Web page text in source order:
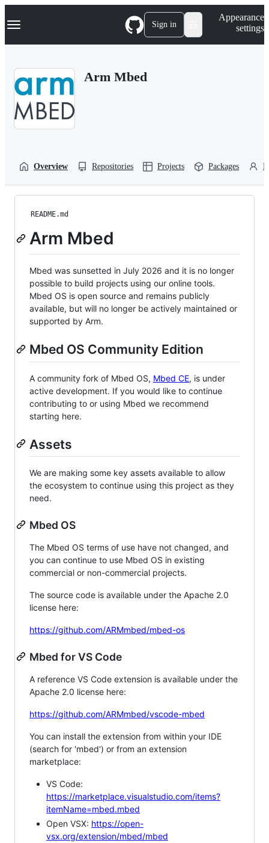
k
p
Navigation Menu Sign in
Appearance
settings
Arm Mbed
Overview Repositories Projects Packages
README.md
Arm Mbed
Mbed was sunsetted in July 2026 and it is no longer
possible to build projects using our online tools.
Mbed OS is open source and remains publicly
available, but will no longer be actively maintained or
supported by Arm.
Mbed OS Community Edition
A community fork of Mbed OS, Mbed CE, is under
active development. If you would like to continue
contributing to or using Mbed we recommend
starting here.
Assets
We are making some key assets available to allow
the ecosystem to continue using this project as they
need.
Mbed OS
The Mbed OS terms of use have not changed, and
you can continue to use Mbed OS in existing
commercial or non-commercial projects.
The source code is available under the Apache 2.0
license here:
https://github.com/ARMmbed/mbed-os
Mbed for VS Code
A reference VS Code extension is available under the
Apache 2.0 license here:
https://github.com/ARMmbed/vscode-mbed
You can install the extension from within your IDE
(search for 'mbed') or from an extension
marketplace:
VS Code:
https://marketplace.visualstudio.com/items?
itemName=mbed.mbed
Open VSX: https://open-
vsx.org/extension/mbed/mbed